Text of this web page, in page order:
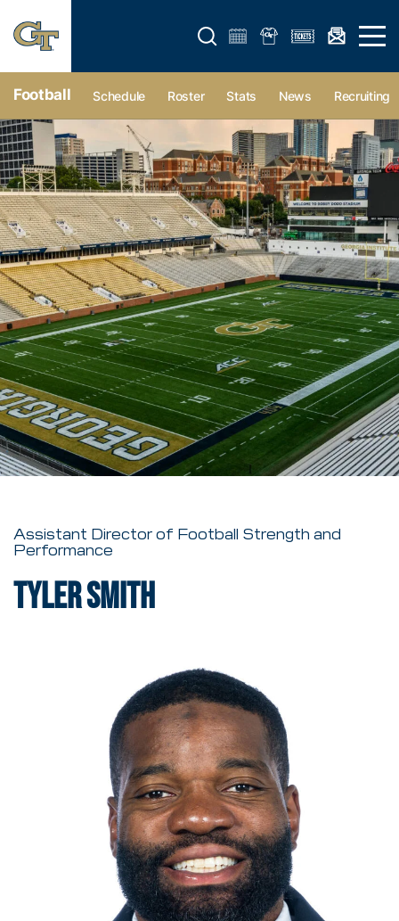
Open search form Open
Football Schedule Roster Stats News Recruiting
Assistant Director of Football Strength and
Performance
Tyler Smith